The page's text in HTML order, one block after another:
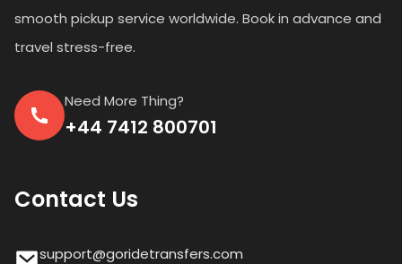
smooth pickup service worldwide. Book in advance and
travel stress-free.
Need More Thing?
+44 7412 800701
Contact Us
support@goridetransfers.com